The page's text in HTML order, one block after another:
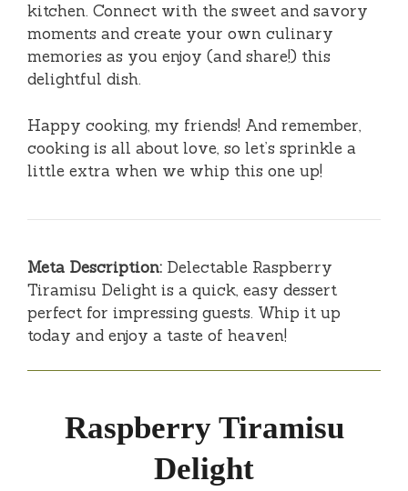
kitchen. Connect with the sweet and savory
moments and create your own culinary
memories as you enjoy (and share!) this
delightful dish.
Happy cooking, my friends! And remember,
cooking is all about love, so let’s sprinkle a
little extra when we whip this one up!
Meta Description: Delectable Raspberry
Tiramisu Delight is a quick, easy dessert
perfect for impressing guests. Whip it up
today and enjoy a taste of heaven!
Raspberry Tiramisu
Delight